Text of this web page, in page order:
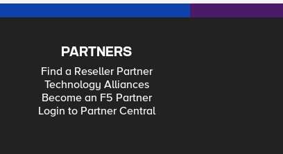
PARTNERS
Find a Reseller Partner
Technology Alliances
Become an F5 Partner
Login to Partner Central